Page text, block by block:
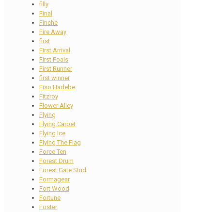
filly
Final
Finche
Fire Away
first
First Arrival
First Foals
First Runner
first winner
Fiso Hadebe
Fitzroy
Flower Alley
Flying
Flying Carpet
Flying Ice
Flying The Flag
Force Ten
Forest Drum
Forest Gate Stud
Formagear
Fort Wood
Fortune
Foster